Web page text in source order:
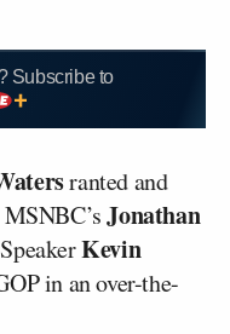
Subscribe to
ranted and
Jonathan
Kevin
in an over-the-